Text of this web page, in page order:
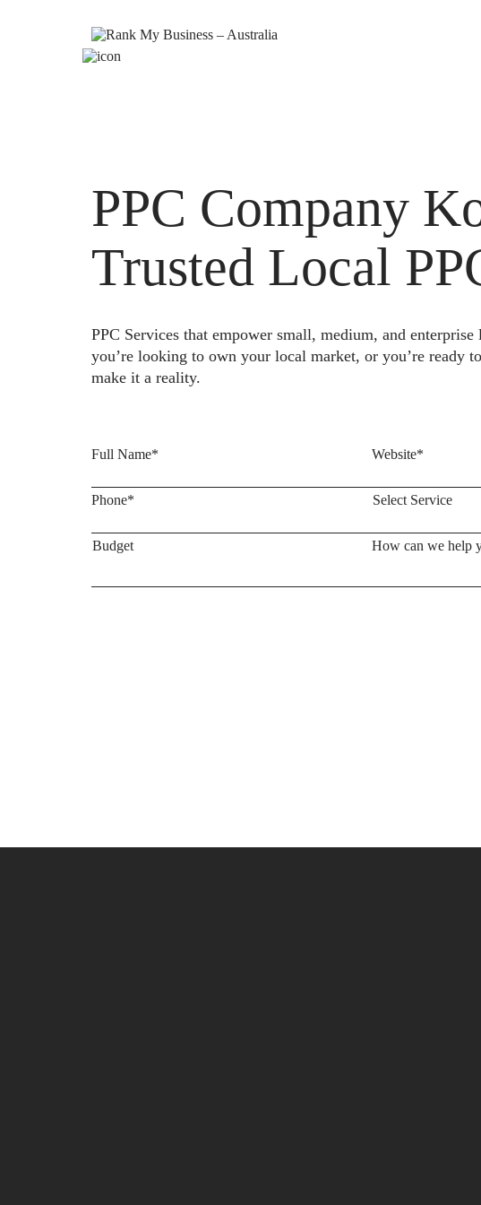
PPC Company
Trusted Local
PPC Services that empower small, medium, and
you’re looking to own your local market, or you’re ready
make it a reality.